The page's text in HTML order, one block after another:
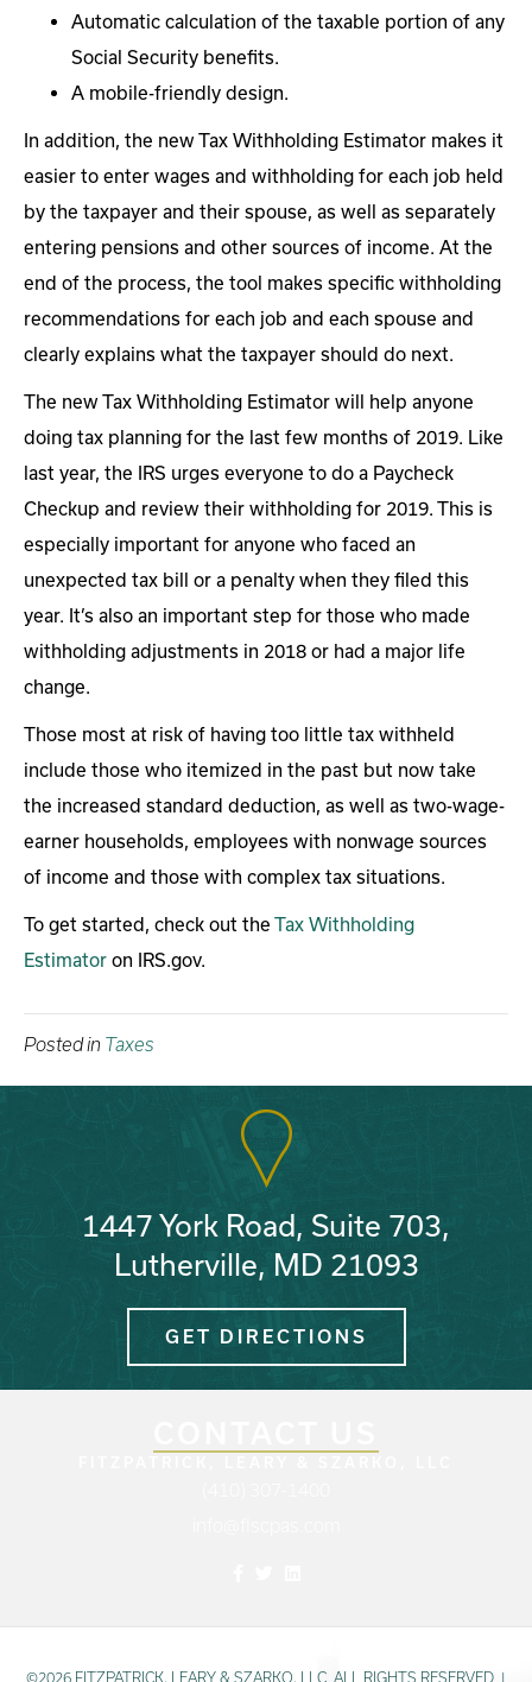
Automatic calculation of the taxable portion of any
Social Security benefits.
A mobile-friendly design.
In addition, the new Tax Withholding Estimator makes it
easier to enter wages and withholding for each job held
by the taxpayer and their spouse, as well as separately
entering pensions and other sources of income. At the
end of the process, the tool makes specific withholding
recommendations for each job and each spouse and
clearly explains what the taxpayer should do next.
The new Tax Withholding Estimator will help anyone
doing tax planning for the last few months of 2019. Like
last year, the IRS urges everyone to do a Paycheck
Checkup and review their withholding for 2019. This is
especially important for anyone who faced an
unexpected tax bill or a penalty when they filed this
year. It’s also an important step for those who made
withholding adjustments in 2018 or had a major life
change.
Those most at risk of having too little tax withheld
include those who itemized in the past but now take
the increased standard deduction, as well as two-wage-
earner households, employees with nonwage sources
of income and those with complex tax situations.
To get started, check out the Tax Withholding
Estimator on IRS.gov.
Posted in Taxes
1447 York Road, Suite 703,
Lutherville, MD 21093
GET DIRECTIONS
©2026 FITZPATRICK, LEARY & SZARKO, LLC. ALL RIGHTS RESERVED. |